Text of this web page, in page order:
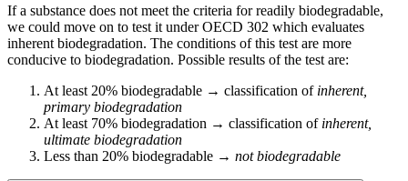
If a substance does not meet the criteria for readily biodegradable,
we could move on to test it under OECD 302 which evaluates
inherent biodegradation. The conditions of this test are more
conducive to biodegradation. Possible results of the test are:
At least 20% biodegradable → classification of inherent,
primary biodegradation​
At least 70% biodegradation → classification of inherent,
ultimate biodegradation​
Less than 20% biodegradable → not biodegradable​